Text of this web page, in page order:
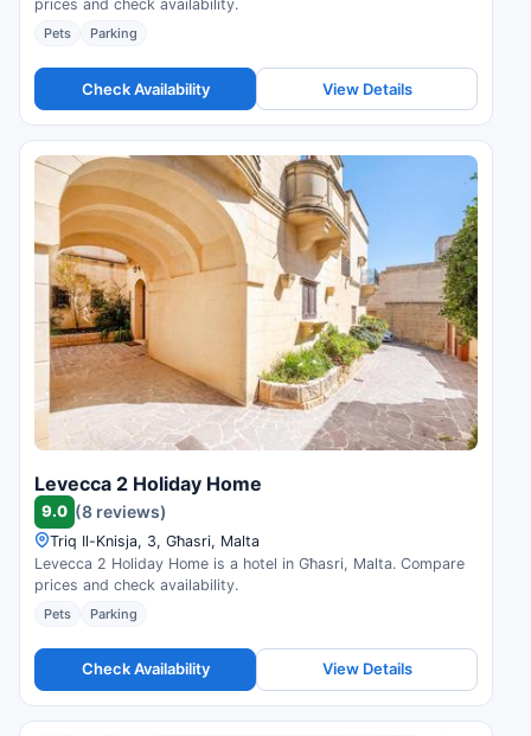
prices and check availability.
Pets Parking
Check Availability View Details
Levecca 2 Holiday Home
9.0 (8 reviews)
Triq Il-Knisja, 3, Għasri, Malta
Levecca 2 Holiday Home is a hotel in Għasri, Malta. Compare
prices and check availability.
Pets Parking
Check Availability View Details